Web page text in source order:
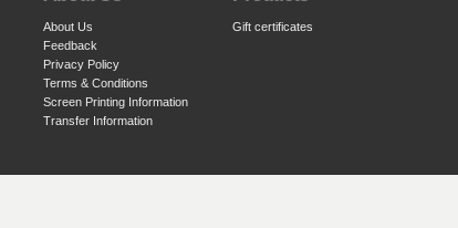
About Us
Feedback
Privacy Policy
Terms & Conditions
Screen Printing Information
Transfer Information
Gift certificates